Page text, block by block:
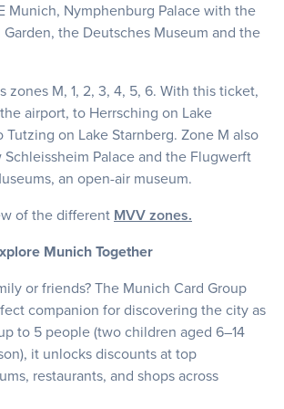
Munich, Nymphenburg Palace with the
the Deutsches Museum and the
zones M, 1, 2, 3, 4, 5, 6. With this ticket,
airport, to Herrsching on Lake
Tutzing on Lake Starnberg. Zone M also
Palace and the Flugwerft
an open-air museum.
of the different MVV zones.
Munich Together
or friends? The Munich Card Group
companion for discovering the city as
to 5 people (two children aged 6–14
it unlocks discounts at top
restaurants, and shops across